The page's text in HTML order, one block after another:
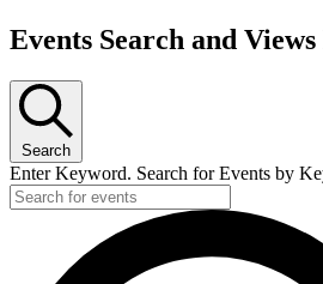
Events Search and
Search
Enter Keyword. Search for Events by